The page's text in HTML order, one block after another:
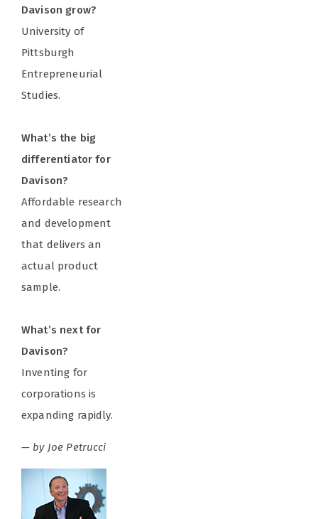
Davison grow?
University of
Pittsburgh
Entrepreneurial
Studies.
What’s the big
differentiator for
Davison?
Affordable research
and development
that delivers an
actual product
sample.
What’s next for
Davison?
Inventing for
corporations is
expanding rapidly.
— by Joe Petrucci